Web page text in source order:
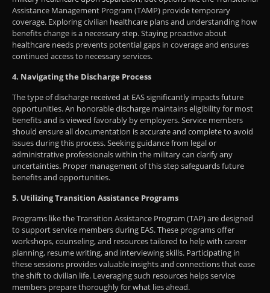
Assistance Management Program (TAMP) provide temporary
coverage. Exploring civilian healthcare plans and understanding how
benefits change is a necessary step. Staying proactive about
healthcare needs prevents potential gaps in coverage and ensures
continued access to necessary services.
4. Navigating the Discharge Process
The type of discharge received at EAS significantly impacts future
opportunities. An honorable discharge maintains eligibility for most
benefits and is viewed favorably by employers. Service members
should ensure all documentation is accurate and complete to avoid
issues during this process. Seeking guidance from legal or
administrative professionals within the military can clarify any
uncertainties. Proper management of this step safeguards future
benefits and opportunities.
5. Utilizing Transition Assistance Programs
Programs like the Transition Assistance Program (TAP) are designed
to support service members during EAS. These programs offer
workshops, counseling, and resources tailored to help with career
planning, resume writing, and interviewing skills. Participating in
these sessions provides valuable insights and connections that ease
the shift to civilian life. Leveraging such resources helps service
members prepare thoroughly for what lies ahead.